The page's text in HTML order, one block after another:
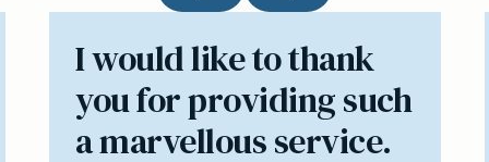
I would like to thank
you for providing such
a marvellous service.